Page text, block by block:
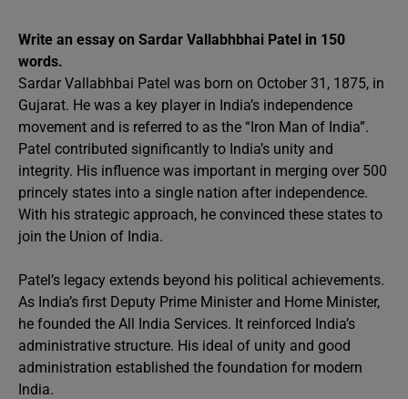
Write an essay on Sardar Vallabhbhai Patel in 150
words.
Sardar Vallabhbai Patel was born on October 31, 1875, in
Gujarat. He was a key player in India’s independence
movement and is referred to as the “Iron Man of India”.
Patel contributed significantly to India’s unity and
integrity. His influence was important in merging over 500
princely states into a single nation after independence.
With his strategic approach, he convinced these states to
join the Union of India.
Patel’s legacy extends beyond his political achievements.
As India’s first Deputy Prime Minister and Home Minister,
he founded the All India Services. It reinforced India’s
administrative structure. His ideal of unity and good
administration established the foundation for modern
India.